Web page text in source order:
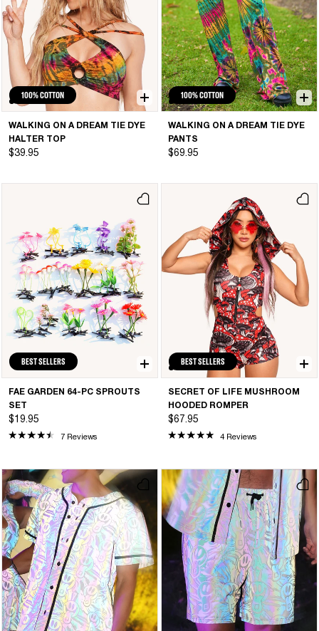
100% COTTON
WALKING ON A DREAM TIE DYE
HALTER TOP
$39.95
100% COTTON
WALKING ON A DREAM TIE DYE
PANTS
$69.95
BEST SELLERS
FAE GARDEN 64-PC SPROUTS
SET
$19.95
7 Reviews
BEST SELLERS
SECRET OF LIFE MUSHROOM
HOODED ROMPER
$67.95
4 Reviews